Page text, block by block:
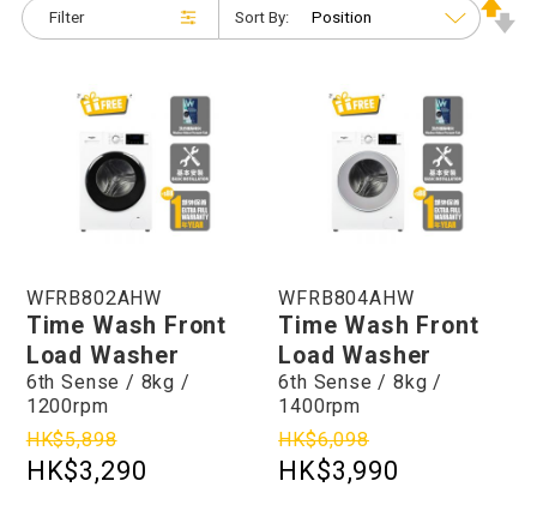
Filter Sort By:
WFRB802AHW
Time Wash Front
Load Washer
6th Sense / 8kg /
1200rpm
HK$5,898
HK$3,290
WFRB804AHW
Time Wash Front
Load Washer
6th Sense / 8kg /
1400rpm
HK$6,098
HK$3,990